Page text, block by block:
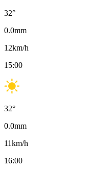
32°
0.0mm
12km/h
15:00
32°
0.0mm
11km/h
16:00